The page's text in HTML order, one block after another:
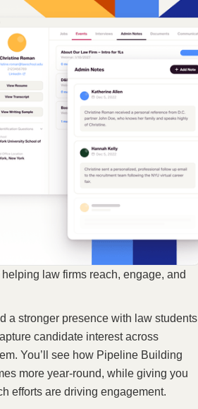
law firms reach, engage, and
a stronger presence with law students
candidate interest across
You’ll see how Pipeline Building
more year-round, while giving you
efforts are driving engagement.